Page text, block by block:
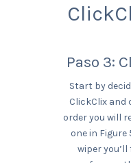
Paso 3:
Start by
ClickClix and
order you will
one in Figure
wiper